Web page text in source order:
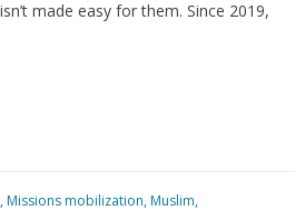
made easy for them. Since 2019,
, Missions mobilization, Muslim,